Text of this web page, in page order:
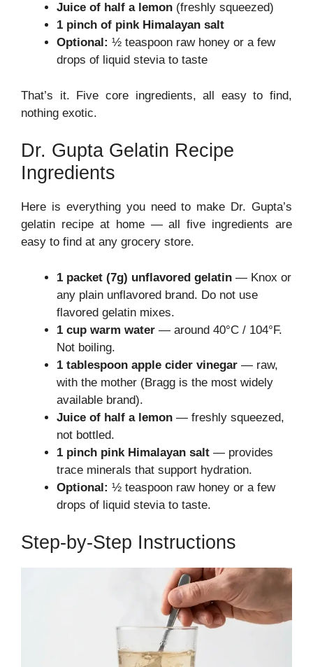
Juice of half a lemon (freshly squeezed)
1 pinch of pink Himalayan salt
Optional: ½ teaspoon raw honey or a few
drops of liquid stevia to taste
That’s it. Five core ingredients, all easy to find,
nothing exotic.
Dr. Gupta Gelatin Recipe
Ingredients
Here is everything you need to make Dr. Gupta’s
gelatin recipe at home — all five ingredients are
easy to find at any grocery store.
1 packet (7g) unflavored gelatin — Knox or
any plain unflavored brand. Do not use
flavored gelatin mixes.
1 cup warm water — around 40°C / 104°F.
Not boiling.
1 tablespoon apple cider vinegar — raw,
with the mother (Bragg is the most widely
available brand).
Juice of half a lemon — freshly squeezed,
not bottled.
1 pinch pink Himalayan salt — provides
trace minerals that support hydration.
Optional: ½ teaspoon raw honey or a few
drops of liquid stevia to taste.
Step-by-Step Instructions